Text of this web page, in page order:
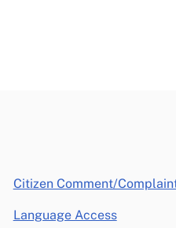
Citizen Comment/
Language Access